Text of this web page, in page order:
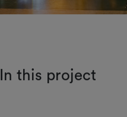
In this project